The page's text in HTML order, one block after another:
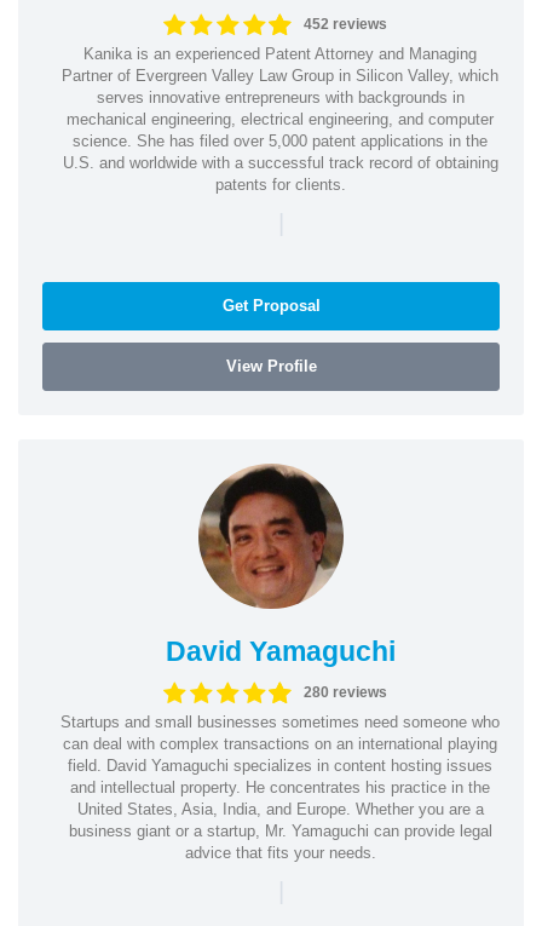
452 reviews
Kanika is an experienced Patent Attorney and Managing
Partner of Evergreen Valley Law Group in Silicon Valley, which
serves innovative entrepreneurs with backgrounds in
mechanical engineering, electrical engineering, and computer
science. She has filed over 5,000 patent applications in the
U.S. and worldwide with a successful track record of obtaining
patents for clients.
|
Get Proposal
View Profile
David Yamaguchi
280 reviews
Startups and small businesses sometimes need someone who
can deal with complex transactions on an international playing
field. David Yamaguchi specializes in content hosting issues
and intellectual property. He concentrates his practice in the
United States, Asia, India, and Europe. Whether you are a
business giant or a startup, Mr. Yamaguchi can provide legal
advice that fits your needs.
|